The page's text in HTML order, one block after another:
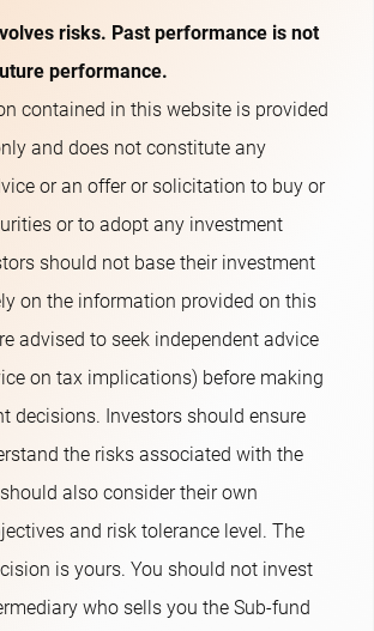
risks. Past performance is not
performance.
contained in this website is provided
and does not constitute any
or an offer or solicitation to buy or
or to adopt any investment
should not base their investment
on the information provided on this
advised to seek independent advice
on tax implications) before making
decisions. Investors should ensure
the risks associated with the
also consider their own
and risk tolerance level. The
is yours. You should not invest
who sells you the Sub-fund